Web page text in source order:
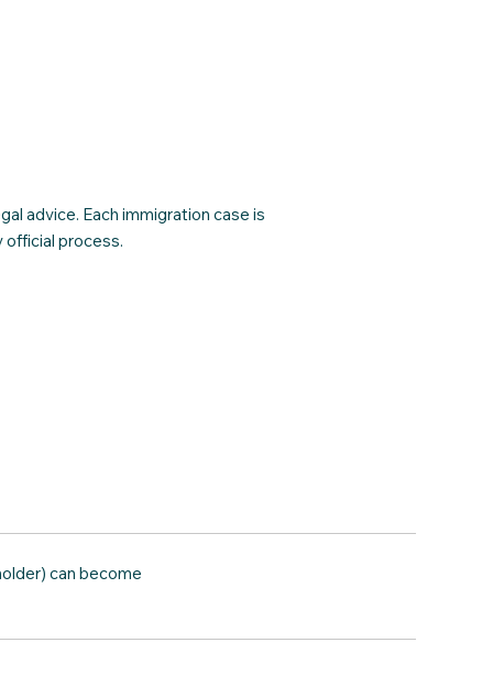
advice. Each immigration case is
official process.
can become